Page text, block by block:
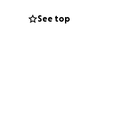
See top